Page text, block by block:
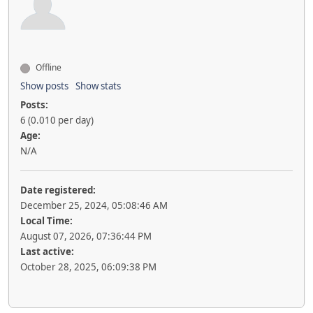
Offline
Show posts Show stats
Posts:
6 (0.010 per day)
Age:
N/A
Date registered:
December 25, 2024, 05:08:46 AM
Local Time:
August 07, 2026, 07:36:44 PM
Last active:
October 28, 2025, 06:09:38 PM